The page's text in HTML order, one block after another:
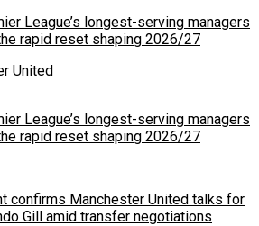
League’s longest-serving managers
rapid reset shaping 2026/27
United
League’s longest-serving managers
rapid reset shaping 2026/27
confirms Manchester United talks for
Gill amid transfer negotiations